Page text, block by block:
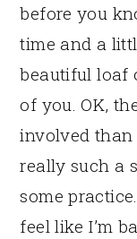
before you
time and a
beautiful loaf
of you. OK,
involved than
really such a
some
feel like I’m